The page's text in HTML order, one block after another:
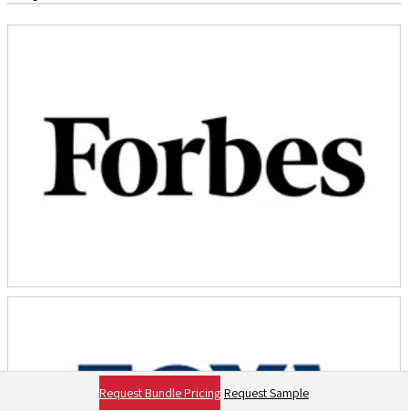
Request Bundle Pricing Request Sample